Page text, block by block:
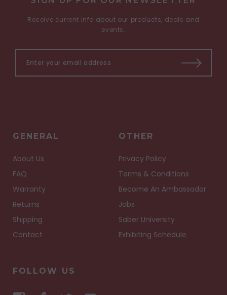
Receive current info about our products, deals and
events.
GENERAL
About Us
FAQ
Warranty
Returns
Shipping
Contact
OTHER
Privacy Policy
Terms & Conditions
Become An Ambassador
Jobs
Saber University
Exhibiting Schedule
FOLLOW US